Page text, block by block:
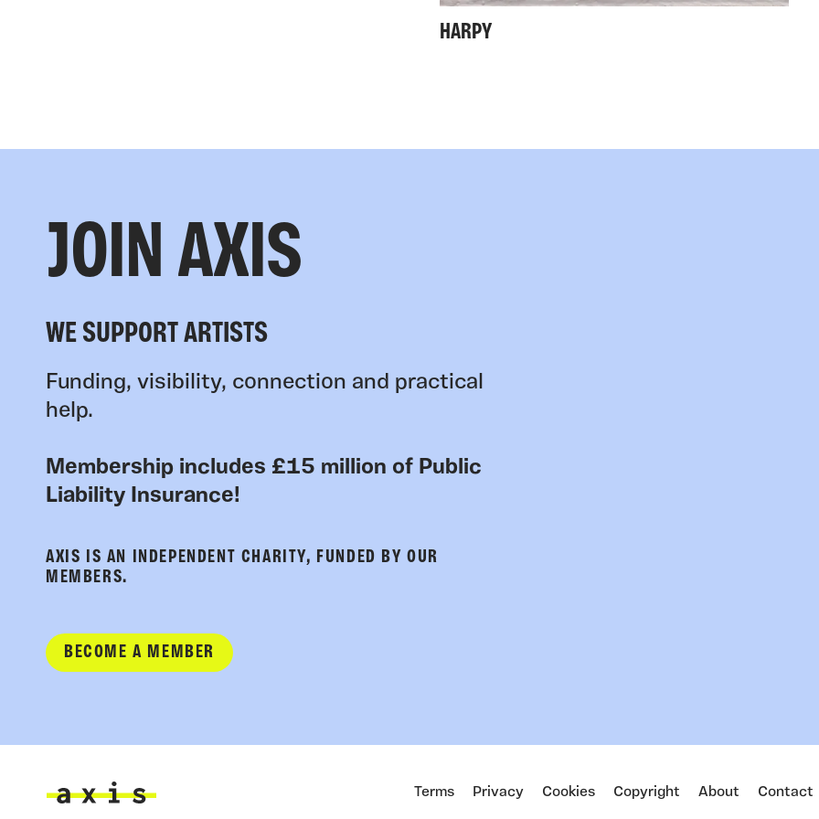
HARPY
JOIN AXIS
WE SUPPORT ARTISTS
Funding, visibility, connection and practical
help.
Membership includes £15 million of Public
Liability Insurance!
AXIS IS AN INDEPENDENT CHARITY, FUNDED BY OUR
MEMBERS.
BECOME A MEMBER
Terms Privacy Cookies Copyright About Contact